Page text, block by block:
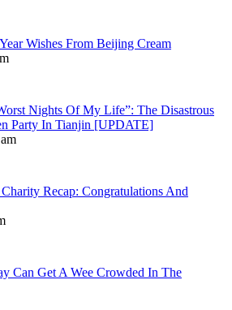
Wishes From Beijing Cream
Nights Of My Life”: The Disastrous
Party In Tianjin [UPDATE]
Recap: Congratulations And
Can Get A Wee Crowded In The